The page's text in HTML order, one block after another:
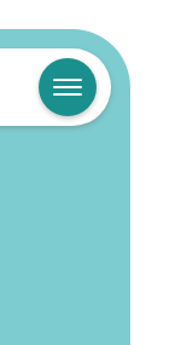
メニューを開